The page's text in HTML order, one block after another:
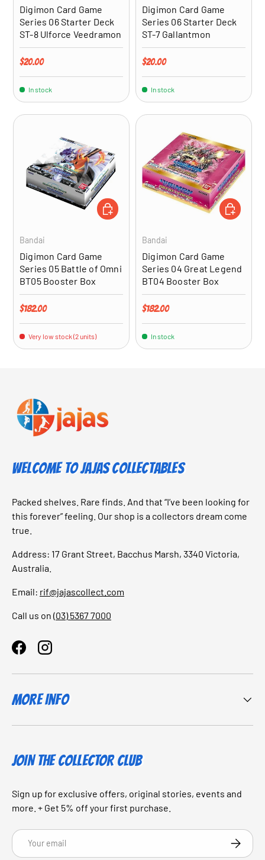
Digimon Card Game
Series 06 Starter Deck
ST-8 Ulforce Veedramon
Regular price
$20.00
In stock
Digimon Card Game
Series 06 Starter Deck
ST-7 Gallantmon
Regular price
$20.00
In stock
Bandai
Digimon Card Game
Series 05 Battle of Omni
BT05 Booster Box
Regular price
$182.00
Very low stock (2 units)
ADD TO CART
Bandai
Digimon Card Game
Series 04 Great Legend
BT04 Booster Box
Regular price
$182.00
In stock
ADD TO
Welcome to Jajas Collectables
Packed shelves. Rare finds. And that “I’ve been looking for
this forever” feeling. Our shop is a collectors dream come
true.
Address: 17 Grant Street, Bacchus Marsh, 3340 Victoria,
Australia.
Email: rif@jajascollect.com
Call us on (03) 5367 7000
FacebookInstagram
More Info
JOIN THE COLLECTOR CLUB
Sign up for exclusive offers, original stories, events and
more. + Get 5% off your first purchase.
Email